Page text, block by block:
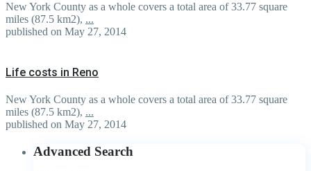
New York County as a whole covers a total area of 33.77 square
miles (87.5 km2), ...
published on May 27, 2014
Life costs in Reno
New York County as a whole covers a total area of 33.77 square
miles (87.5 km2), ...
published on May 27, 2014
Advanced Search